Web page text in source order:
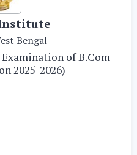
Bengal
of B.Com
2025-2026)